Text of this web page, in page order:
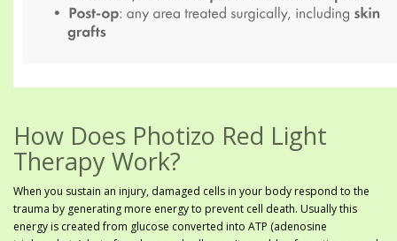
How Does Photizo Red Light
Therapy Work?
When you sustain an injury, damaged cells in your body respond to the
trauma by generating more energy to prevent cell death. Usually this
energy is created from glucose converted into ATP (adenosine